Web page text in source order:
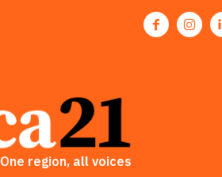
One region, all voices